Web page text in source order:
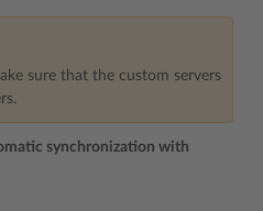
sure that the custom servers
synchronization with